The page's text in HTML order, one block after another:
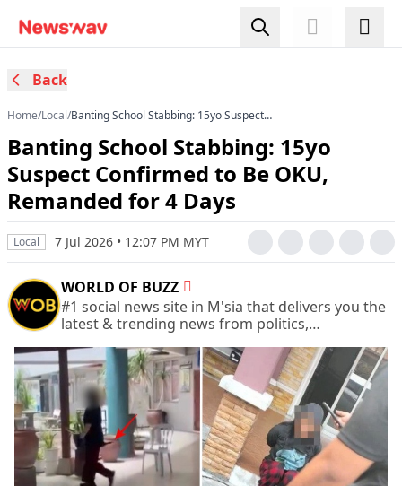
Back
Home/Local/Banting School Stabbing: 15yo Suspect
Banting School Stabbing: 15yo
Suspect Confirmed to Be OKU,
Remanded for 4 Days
Local 7 Jul 2026 • 12:07 PM MYT
WORLD OF BUZZ
#1 social news site in M'sia that delivers you the
latest & trending news from politics,